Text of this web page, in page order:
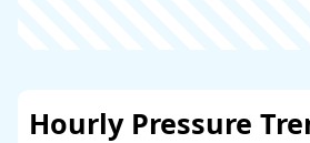
Hourly Pressure